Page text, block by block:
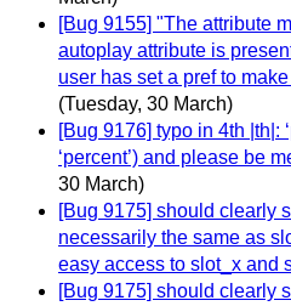
[Bug 9155] "The attribute
autoplay attribute is
user has set a pref to
(Tuesday, 30 March)
[Bug 9176] typo in 4th |th|:
‘percent’) and please be
30 March)
[Bug 9175] should clearly
necessarily the same as
easy access to slot_x and
[Bug 9175] should clearly